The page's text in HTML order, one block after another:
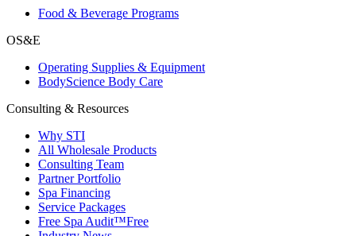
Food & Beverage Programs
OS&E
Operating Supplies & Equipment
BodyScience Body Care
Consulting & Resources
Why STI
All Wholesale Products
Consulting Team
Partner Portfolio
Spa Financing
Service Packages
Free Spa Audit™Free